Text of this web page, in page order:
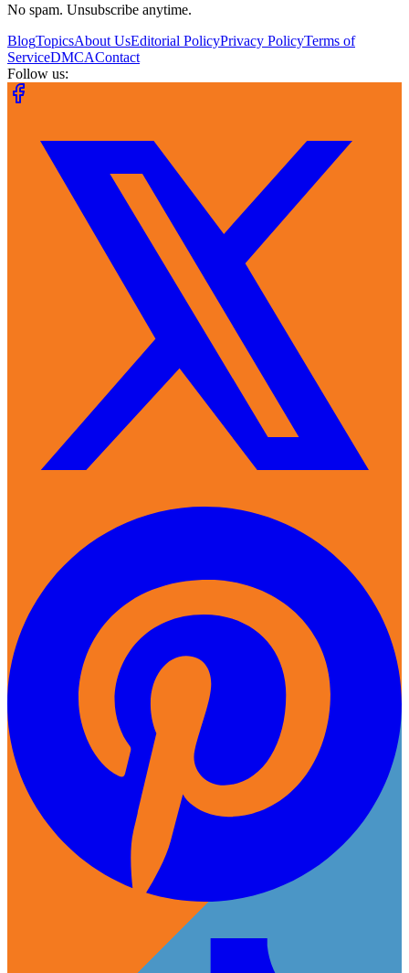
No spam. Unsubscribe anytime.
BlogTopicsAbout UsEditorial PolicyPrivacy PolicyTerms of
ServiceDMCAContact
Follow us: